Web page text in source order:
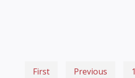
First Previous 1